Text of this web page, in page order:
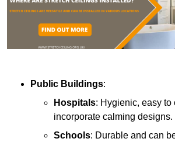
Public Buildings:
Hospitals: Hygienic, easy to
incorporate calming designs.
Schools: Durable and can